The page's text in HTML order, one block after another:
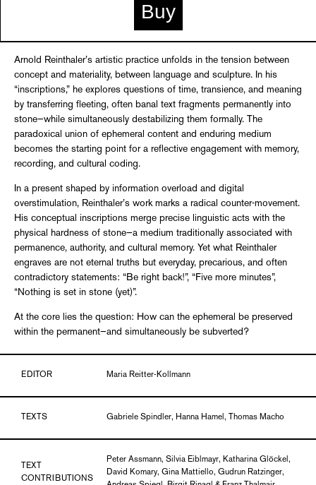
Buy
Arnold Reinthaler’s artistic practice unfolds in the tension between
concept and materiality, between language and sculpture. In his
“inscriptions,” he explores questions of time, transience, and meaning
by transferring fleeting, often banal text fragments permanently into
stone—while simultaneously destabilizing them formally. The
paradoxical union of ephemeral content and enduring medium
becomes the starting point for a reflective engagement with memory,
recording, and cultural coding.
In a present shaped by information overload and digital
overstimulation, Reinthaler’s work marks a radical counter-movement.
His conceptual inscriptions merge precise linguistic acts with the
physical hardness of stone—a medium traditionally associated with
permanence, authority, and cultural memory. Yet what Reinthaler
engraves are not eternal truths but everyday, precarious, and often
contradictory statements: “Be right back!”, “Five more minutes”,
“Nothing is set in stone (yet)”.
At the core lies the question: How can the ephemeral be preserved
within the permanent—and simultaneously be subverted?
EDITOR Maria Reitter-Kollmann
TEXTS Gabriele Spindler, Hanna Hamel, Thomas Macho
TEXT
CONTRIBUTIONS
Peter Assmann, Silvia Eiblmayr, Katharina Glöckel,
David Komary, Gina Mattiello, Gudrun Ratzinger,